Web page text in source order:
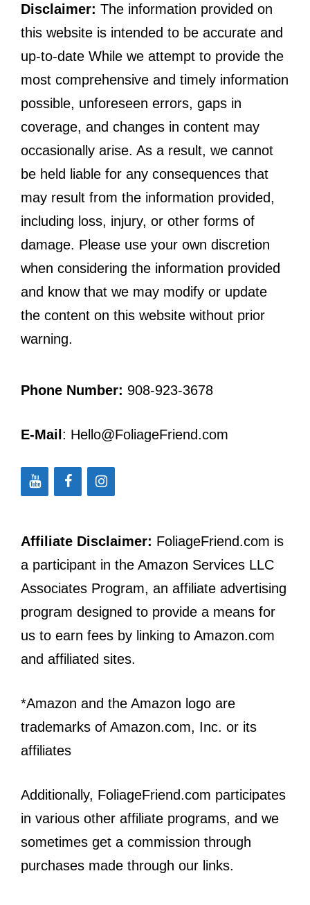
Disclaimer: The information provided on
this website is intended to be accurate and
up-to-date While we attempt to provide the
most comprehensive and timely information
possible, unforeseen errors, gaps in
coverage, and changes in content may
occasionally arise. As a result, we cannot
be held liable for any consequences that
may result from the information provided,
including loss, injury, or other forms of
damage. Please use your own discretion
when considering the information provided
and know that we may modify or update
the content on this website without prior
warning.
Phone Number: 908-923-3678
E-Mail: Hello@FoliageFriend.com
Affiliate Disclaimer: FoliageFriend.com is
a participant in the Amazon Services LLC
Associates Program, an affiliate advertising
program designed to provide a means for
us to earn fees by linking to Amazon.com
and affiliated sites.
*Amazon and the Amazon logo are
trademarks of Amazon.com, Inc. or its
affiliates
Additionally, FoliageFriend.com participates
in various other affiliate programs, and we
sometimes get a commission through
purchases made through our links.